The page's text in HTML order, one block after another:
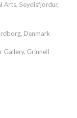
Arts, Seydisfjördur,
Denmark
Gallery, Grinnell